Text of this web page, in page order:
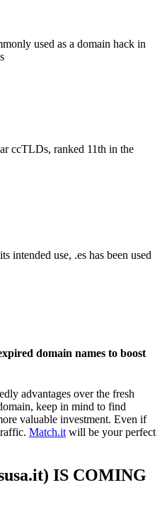
used as a domain hack in
ccTLDs, ranked 11th in the
intended use, .es has been used
domain names to boost
advantages over the fresh
keep in mind to find
valuable investment. Even if
Match.it will be your perfect
IS COMING